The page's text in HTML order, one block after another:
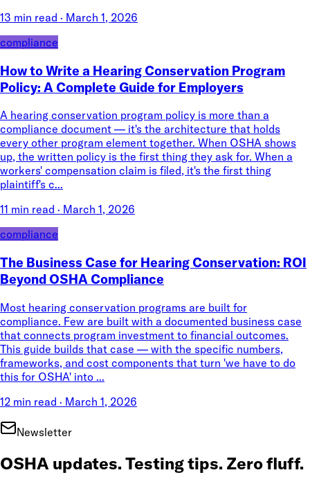
13 min read · March 1, 2026
compliance
How to Write a Hearing Conservation Program
Policy: A Complete Guide for Employers
A hearing conservation program policy is more than a
compliance document — it's the architecture that holds
every other program element together. When OSHA shows
up, the written policy is the first thing they ask for. When a
workers' compensation claim is filed, it's the first thing
plaintiff's c...
11 min read · March 1, 2026
compliance
The Business Case for Hearing Conservation: ROI
Beyond OSHA Compliance
Most hearing conservation programs are built for
compliance. Few are built with a documented business case
that connects program investment to financial outcomes.
This guide builds that case — with the specific numbers,
frameworks, and cost components that turn 'we have to do
this for OSHA' into ...
12 min read · March 1, 2026
Newsletter
OSHA updates. Testing tips. Zero fluff.